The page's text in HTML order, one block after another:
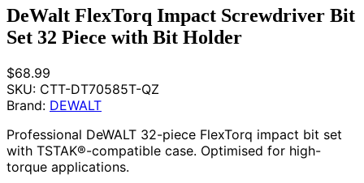
DeWalt FlexTorq Impact Screwdriver Bit
Set 32 Piece with Bit Holder
$68.99
SKU: CTT-DT70585T-QZ
Brand: DEWALT
Professional DeWALT 32-piece FlexTorq impact bit set
with TSTAK®-compatible case. Optimised for high-
torque applications.